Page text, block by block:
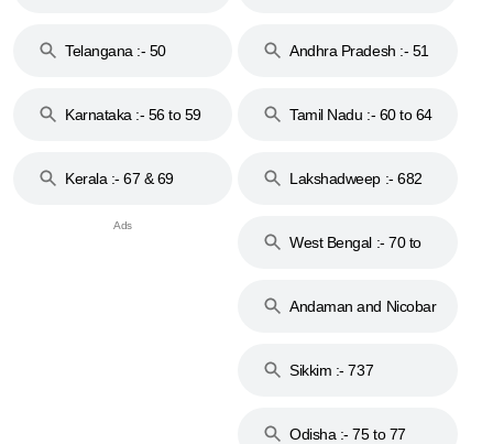
Telangana :- 50
Andhra Pradesh :- 51
Karnataka :- 56 to 59
Tamil Nadu :- 60 to 64
Kerala :- 67 & 69 Lakshadweep :- 682
West Bengal :- 70 to
Andaman and Nicobar
Sikkim :- 737
Odisha :- 75 to 77